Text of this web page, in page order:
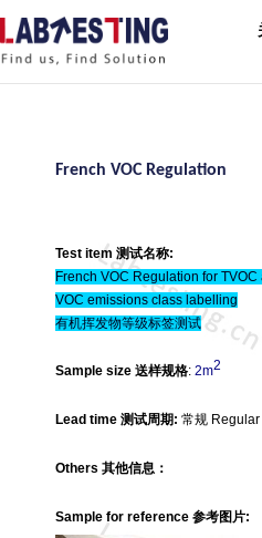
French VOC Regulation
Test item 测试名称:
French VOC Regulation for
VOC emissions class labelling
有机挥发物等级标签测试
Sample size 送样规格: 2m2
Lead time 测试周期: 常规
Others 其他信息：
Sample for reference 参考图片: